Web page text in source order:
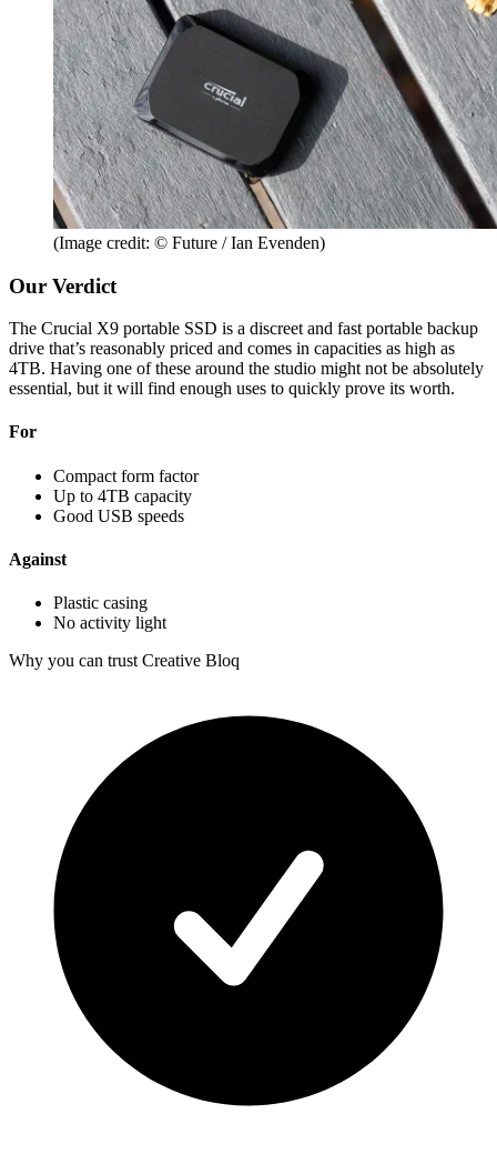
(Image credit: © Future / Ian Evenden)
Our Verdict
The Crucial X9 portable SSD is a discreet and fast portable backup
drive that’s reasonably priced and comes in capacities as high as
4TB. Having one of these around the studio might not be absolutely
essential, but it will find enough uses to quickly prove its worth.
For
Compact form factor
Up to 4TB capacity
Good USB speeds
Against
Plastic casing
No activity light
Why you can trust Creative Bloq